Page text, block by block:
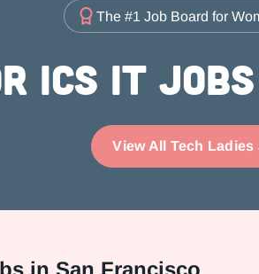
The #1 Job Board for
ICs IT
View All Tech Ladies